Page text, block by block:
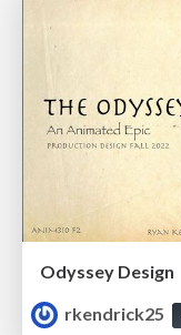
Odyssey Design
rkendrick25